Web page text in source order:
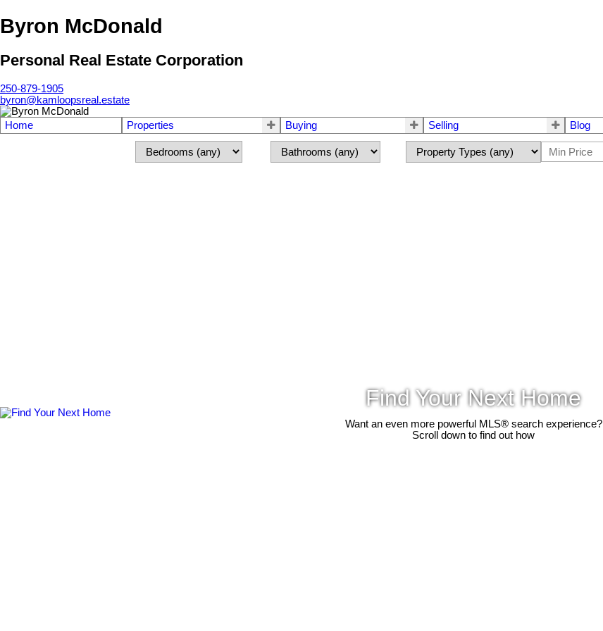
Byron McDonald
Personal Real Estate Corporation
250-879-1905
byron@kamloopsreal.estate
Home Properties Buying Selling Blog
Find Your Next Home
Want an even more powerful MLS® search experience?
Scroll down to find out how